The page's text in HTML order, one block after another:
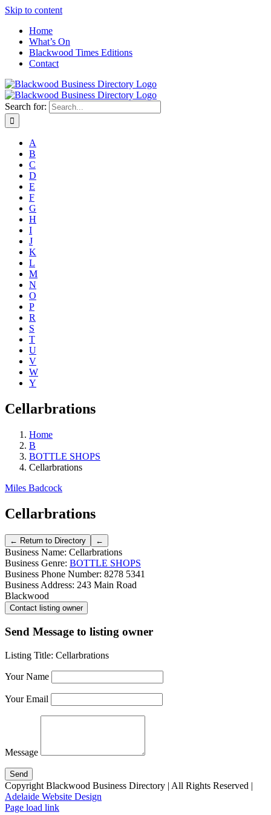
Skip to content
Home
What’s On
Blackwood Times Editions
Contact
Search for:
A
B
C
D
E
F
G
H
I
J
K
L
M
N
O
P
R
S
T
U
V
W
Y
Cellarbrations
Home
B
BOTTLE SHOPS
Cellarbrations
Miles Badcock
Cellarbrations
Business Name: Cellarbrations
Business Genre: BOTTLE SHOPS
Business Phone Number: 8278 5341
Business Address: 243 Main Road
Blackwood
Send Message to listing owner
Listing Title: Cellarbrations
Your Name
Your Email
Message
Copyright Blackwood Business Directory | All Rights Reserved |
Adelaide Website Design
Page load link